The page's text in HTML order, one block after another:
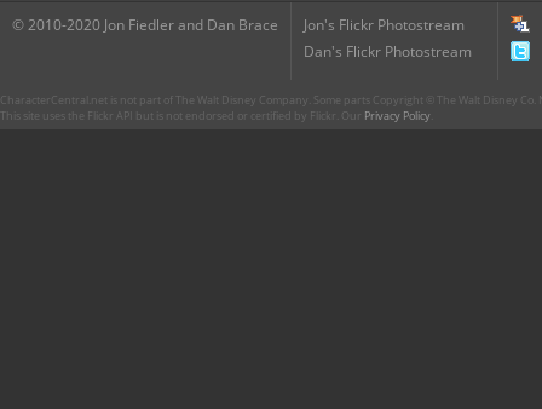
© 2010-2020 Jon Fiedler and Dan Brace
Jon's Flickr Photostream
Dan's Flickr Photostream
CharacterCentral.net is not part of The Walt Disney Company. Some parts Copyright © The Walt Disney
This site uses the Flickr API but is not endorsed or certified by Flickr. Our Privacy Policy